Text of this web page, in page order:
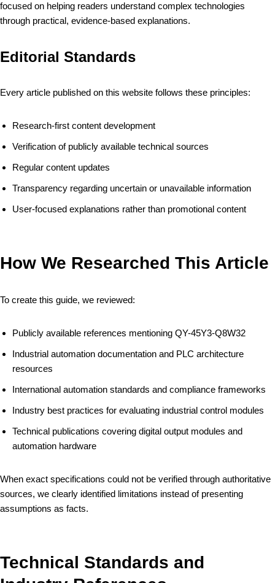
focused on helping readers understand complex technologies
through practical, evidence-based explanations.
Editorial Standards
Every article published on this website follows these principles:
Research-first content development
Verification of publicly available technical sources
Regular content updates
Transparency regarding uncertain or unavailable information
User-focused explanations rather than promotional content
How We Researched This Article
To create this guide, we reviewed:
Publicly available references mentioning QY-45Y3-Q8W32
Industrial automation documentation and PLC architecture
resources
International automation standards and compliance frameworks
Industry best practices for evaluating industrial control modules
Technical publications covering digital output modules and
automation hardware
When exact specifications could not be verified through authoritative
sources, we clearly identified limitations instead of presenting
assumptions as facts.
Technical Standards and